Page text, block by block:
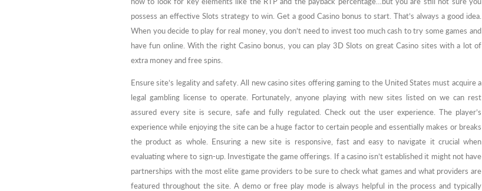
possess an effective Slots strategy to win. Get a good Casino bonus to start. That’s always a good idea.
When you decide to play for real money, you don’t need to invest too much cash to try some games and
have fun online. With the right Casino bonus, you can play 3D Slots on great Casino sites with a lot of
extra money and free spins.
Ensure site’s legality and safety. All new casino sites offering gaming to the United States must acquire a
legal gambling license to operate. Fortunately, anyone playing with new sites listed on we can rest
assured every site is secure, safe and fully regulated. Check out the user experience. The player’s
experience while enjoying the site can be a huge factor to certain people and essentially makes or breaks
the product as whole. Ensuring a new site is responsive, fast and easy to navigate it crucial when
evaluating where to sign-up. Investigate the game offerings. If a casino isn’t established it might not have
partnerships with the most elite game providers to be sure to check what games and what providers are
featured throughout the site. A demo or free play mode is always helpful in the process and typically